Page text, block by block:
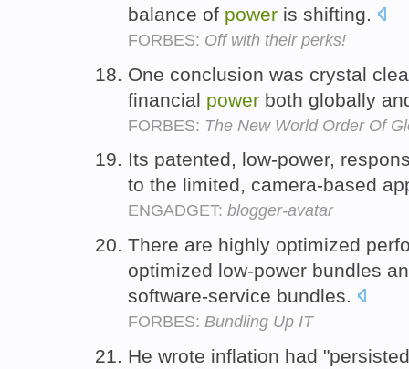
balance of power is shifting.
FORBES: Off with their perks!
One conclusion was crystal
financial power both globally
FORBES: The New World Order Of
Its patented, low-power,
to the limited, camera-based
ENGADGET: blogger-avatar
There are highly optimized
optimized low-power bundles
software-service bundles.
FORBES: Bundling Up IT
He wrote inflation had